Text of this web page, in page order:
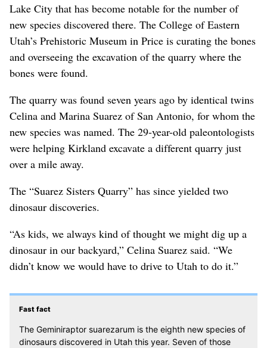
Lake City that has become notable for the number of
new species discovered there. The College of Eastern
Utah’s Prehistoric Museum in Price is curating the bones
and overseeing the excavation of the quarry where the
bones were found.
The quarry was found seven years ago by identical twins
Celina and Marina Suarez of San Antonio, for whom the
new species was named. The 29-year-old paleontologists
were helping Kirkland excavate a different quarry just
over a mile away.
The “Suarez Sisters Quarry” has since yielded two
dinosaur discoveries.
“As kids, we always kind of thought we might dig up a
dinosaur in our backyard,” Celina Suarez said. “We
didn’t know we would have to drive to Utah to do it.”
Fast fact
The Geminiraptor suarezarum is the eighth new species of
dinosaurs discovered in Utah this year. Seven of those